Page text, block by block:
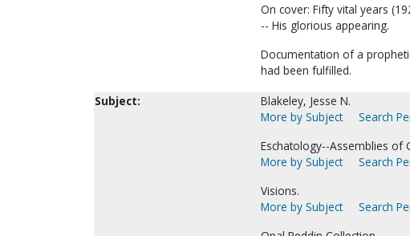
On cover: Fifty vital years
-- His glorious appearing.
Documentation of a
had been fulfilled.
Subject:
Blakeley, Jesse N.
More by Subject
Search
Eschatology--Assemblies of
More by Subject
Search
Visions.
More by Subject
Search